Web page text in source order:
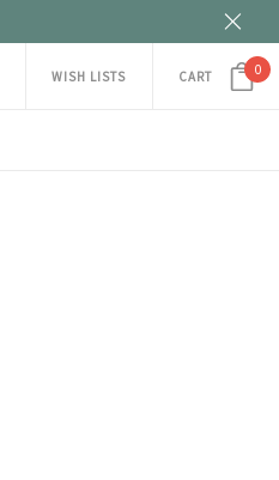
WISH LISTS CART 0